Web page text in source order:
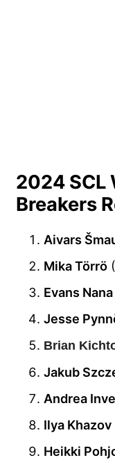
2024 SCL
Breakers
Aivars
Mika Törrö
Evans
Jesse
Brian
Jakub
Andrea
Ilya Khazov
Heikki